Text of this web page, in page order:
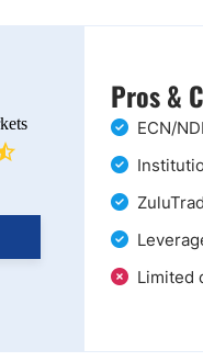
Pros &
ECN/
Limited